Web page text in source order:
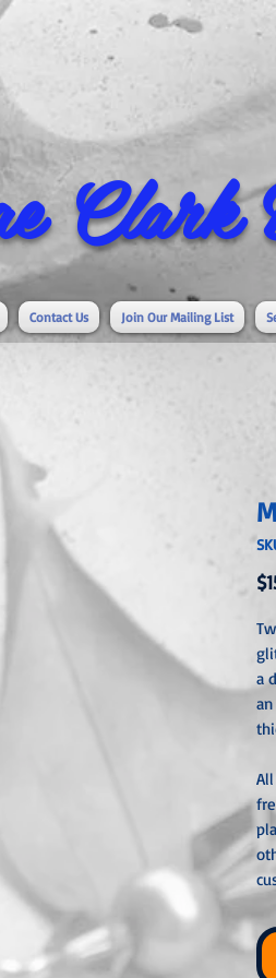
Clark
Contact Us Join Our Mailing List
a